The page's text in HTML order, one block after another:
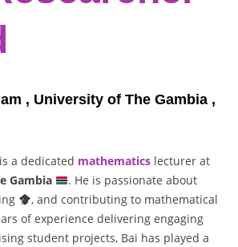
, University of The Gambia ,
is a dedicated mathematics lecturer at
Gambia
. He is passionate about
, and contributing to mathematical
of experience delivering engaging
student projects, Bai has played a